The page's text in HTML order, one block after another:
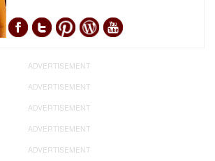
ADVERTISEMENT
ADVERTISEMENT
ADVERTISEMENT
ADVERTISEMENT
ADVERTISEMENT